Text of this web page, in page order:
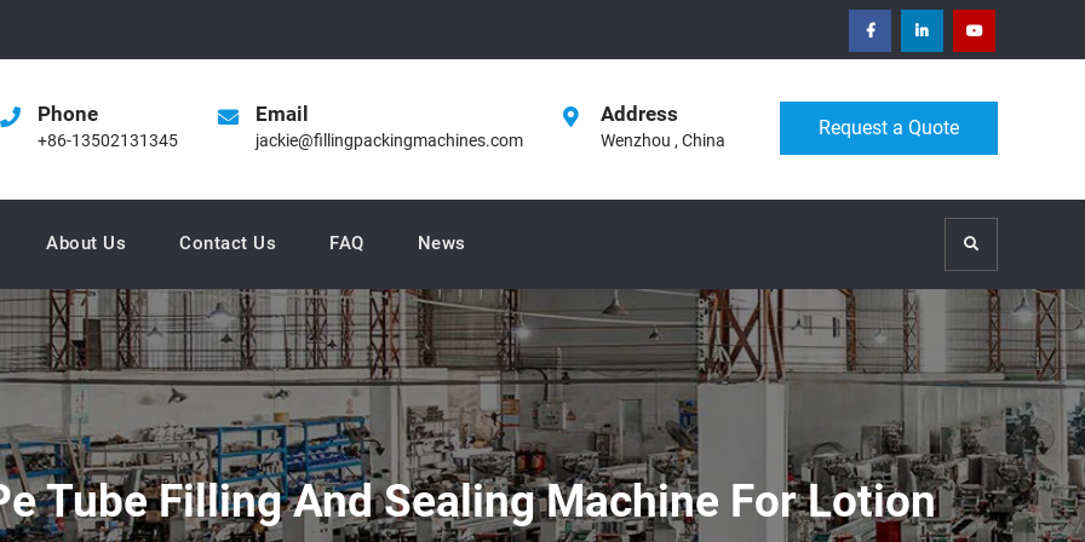
facebookLinkedinYoutube
Phone
+86-13502131345
Email
jackie@fillingpackingmachines.com
Address
Wenzhou , China
Request a Quote
About Us Contact Us FAQ News Search
Tube Filling And Sealing Machine For Lotion